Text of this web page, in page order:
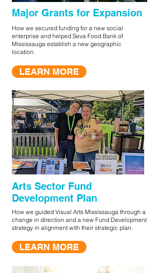
Major Grants for Expansion
How we secured funding for a new social
enterprise and helped Seva Food Bank of
Mississauga establish a new geographic
location.
LEARN MORE
Arts Sector Fund
Development Plan
How we guided Visual Arts Mississauga through a
change in direction and a new Fund Development
strategy in alignment with their strategic plan.
LEARN MORE